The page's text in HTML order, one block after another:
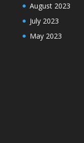
August 2023
July 2023
May 2023